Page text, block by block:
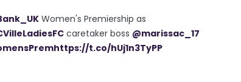
Women's Premiership as
caretaker boss @marissac_17
https://t.co/hUj1n3TyPP